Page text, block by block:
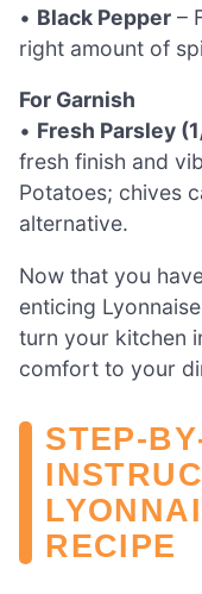
• Black Pepper –
right amount of
For Garnish
• Fresh Parsley
fresh finish and
Potatoes; chives
alternative.
Now that you
enticing
turn your kitchen
comfort to your
RECIPE